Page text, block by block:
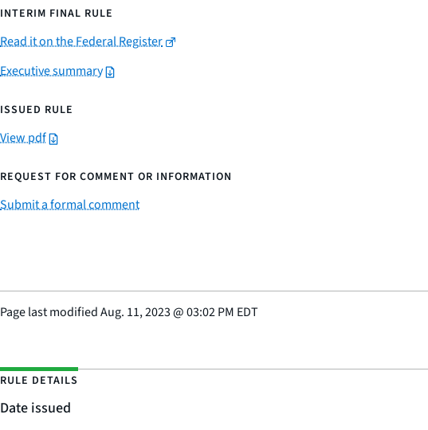
INTERIM FINAL RULE
Read it on the Federal Register
Executive summary
ISSUED RULE
View pdf
REQUEST FOR COMMENT OR INFORMATION
Submit a formal comment
Page last modifiedAug. 11, 2023@03:02 PM EDT
RULE DETAILS
Date issued